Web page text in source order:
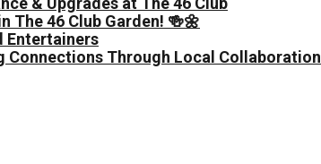
46 Club Garden! 🍻🌼
Entertainers
Connections Through Local Collaboration